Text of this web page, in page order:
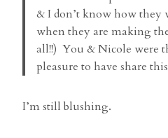
& I don’t know how they
when they are making
all!!) You & Nicole were
pleasure to have share
I’m still blushing.